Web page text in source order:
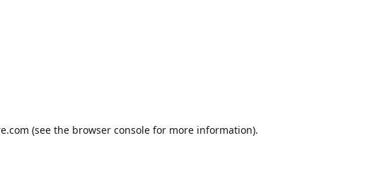
(see the browser consolefor more information).